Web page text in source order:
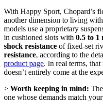
With Happy Sport, Chopard’s
another dimension to living
models use a proprietary
in cushioned slots with 0.5 to 1
shock resistance of fixed-set
resistance, according to the
product page. In real terms,
doesn’t entirely come at the
> Worth keeping in mind:
one whose demands match